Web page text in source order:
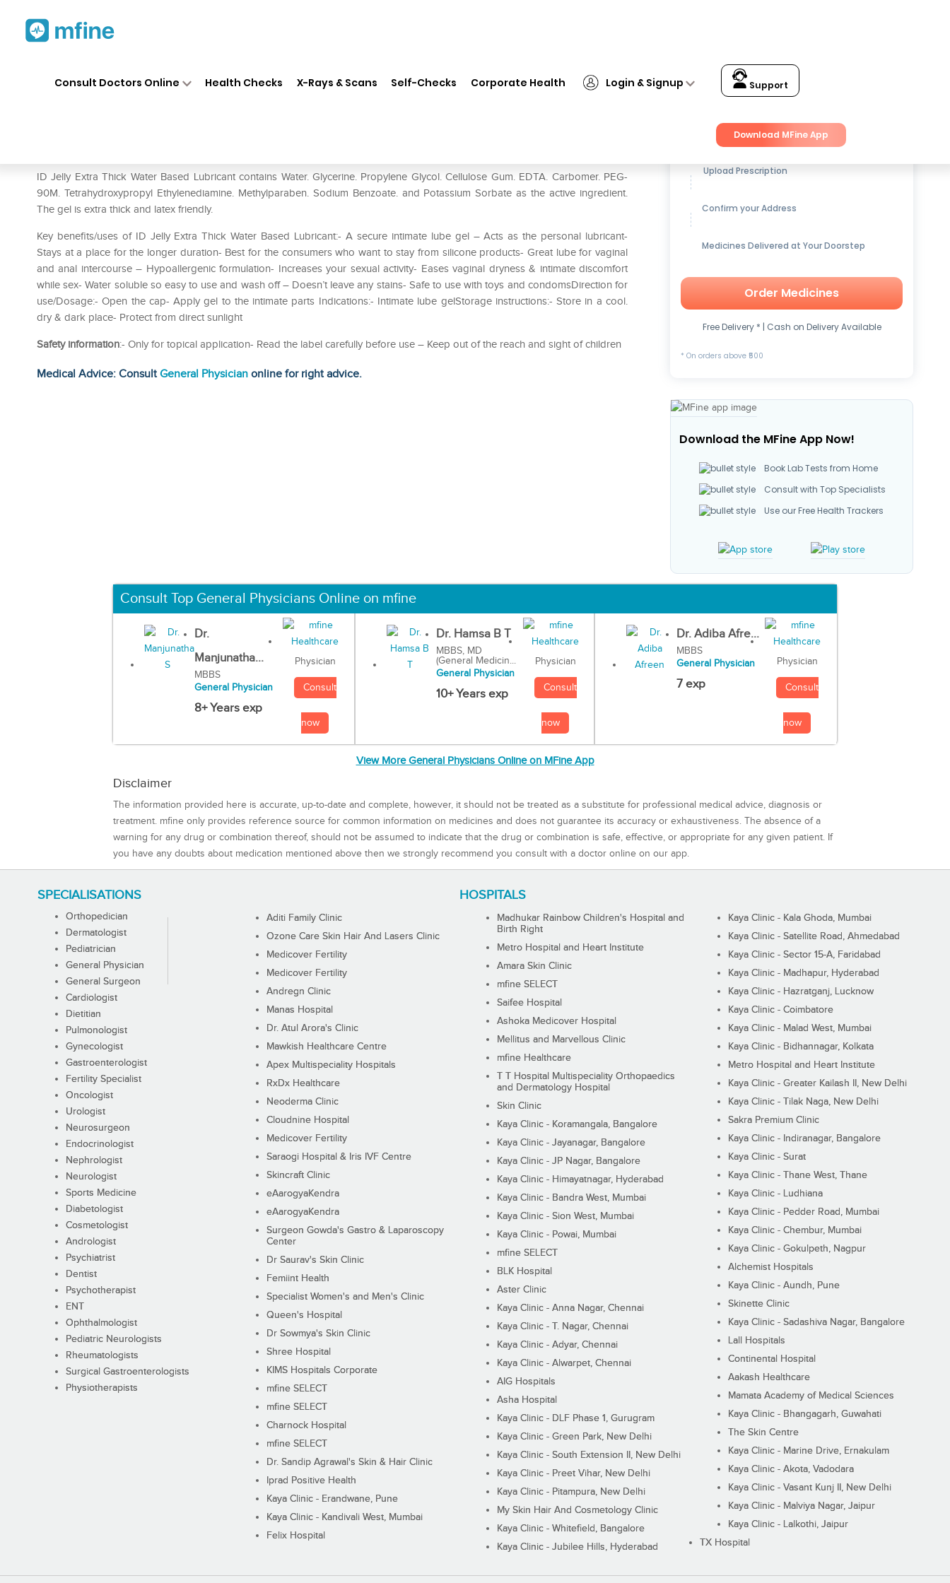
Consult Doctors Online Health Checks X-Rays & Scans Self-Checks Corporate Health Login & Signup Support
Download MFine App
ID Jelly Extra Thick Water Based Lubricant contains Water. Glycerine. Propylene Glycol. Cellulose Gum. EDTA. Carbomer. PEG-
90M. Tetrahydroxypropyl Ethylenediamine. Methylparaben. Sodium Benzoate. and Potassium Sorbate as the active ingredient.
The gel is extra thick and latex friendly.
Key benefits/uses of ID Jelly Extra Thick Water Based Lubricant:- A secure intimate lube gel – Acts as the personal lubricant-
Stays at a place for the longer duration- Best for the consumers who want to stay from silicone products- Great lube for vaginal
and anal intercourse – Hypoallergenic formulation- Increases your sexual activity- Eases vaginal dryness & intimate discomfort
while sex- Water soluble so easy to use and wash off – Doesn’t leave any stains- Safe to use with toys and condomsDirection for
use/Dosage:- Open the cap- Apply gel to the intimate parts Indications:- Intimate lube gelStorage instructions:- Store in a cool.
dry & dark place- Protect from direct sunlight
Safety information:- Only for topical application- Read the label carefully before use – Keep out of the reach and sight of children
Medical Advice: ConsultGeneral Physician online for right advice.
Get up to15% OFFon Medicines
Upload Prescription
Confirm your Address
Medicines Delivered at Your Doorstep
Order Medicines
Free Delivery * | Cash on Delivery Available
* On orders above ₹500
Download the MFine App Now!
Book Lab Tests from Home
Consult with Top Specialists
Use our Free Health Trackers
Consult Top General Physicians Online on mfine
Dr.
Manjunatha...
MBBS
General Physician
8+ Years exp
Physician
Consult
now
Dr. Hamsa B T
MBBS, MD
(General Medicin...
General Physician
10+ Years exp
Physician
Consult
now
Dr. Adiba Afre...
MBBS
General Physician
7 exp
Physician
Consult
now
View More General Physicians Online on MFine App
Disclaimer
The information provided here is accurate, up-to-date and complete, however, it should not be treated as a substitute for professional medical advice, diagnosis or
treatment. mfine only provides reference source for common information on medicines and does not guarantee its accuracy or exhaustiveness. The absence of a
warning for any drug or combination thereof, should not be assumed to indicate that the drug or combination is safe, effective, or appropriate for any given patient. If
you have any doubts about medication mentioned above then we strongly recommend you consult with a doctor online on our app.
SPECIALISATIONS
Orthopedician
Dermatologist
Pediatrician
General Physician
General Surgeon
Cardiologist
Dietitian
Pulmonologist
Gynecologist
Gastroenterologist
Fertility Specialist
Oncologist
Urologist
Neurosurgeon
Endocrinologist
Nephrologist
Neurologist
Sports Medicine
Diabetologist
Cosmetologist
Andrologist
Psychiatrist
Dentist
Psychotherapist
ENT
Ophthalmologist
Pediatric Neurologists
Rheumatologists
Surgical Gastroenterologists
Physiotherapists
HOSPITALS
Aditi Family Clinic
Ozone Care Skin Hair And Lasers Clinic
Medicover Fertility
Medicover Fertility
Andregn Clinic
Manas Hospital
Dr. Atul Arora's Clinic
Mawkish Healthcare Centre
Apex Multispeciality Hospitals
RxDx Healthcare
Neoderma Clinic
Cloudnine Hospital
Medicover Fertility
Saraogi Hospital & Iris IVF Centre
Skincraft Clinic
eAarogyaKendra
eAarogyaKendra
Surgeon Gowda's Gastro & Laparoscopy
Center
Dr Saurav's Skin Clinic
Femiint Health
Specialist Women's and Men's Clinic
Queen's Hospital
Dr Sowmya's Skin Clinic
Shree Hospital
KIMS Hospitals Corporate
mfine SELECT
mfine SELECT
Charnock Hospital
mfine SELECT
Dr. Sandip Agrawal's Skin & Hair Clinic
Iprad Positive Health
Kaya Clinic - Erandwane, Pune
Kaya Clinic - Kandivali West, Mumbai
Felix Hospital
Madhukar Rainbow Children's Hospital and
Birth Right
Metro Hospital and Heart Institute
Amara Skin Clinic
mfine SELECT
Saifee Hospital
Ashoka Medicover Hospital
Mellitus and Marvellous Clinic
mfine Healthcare
T T Hospital Multispeciality Orthopaedics
and Dermatology Hospital
Skin Clinic
Kaya Clinic - Koramangala, Bangalore
Kaya Clinic - Jayanagar, Bangalore
Kaya Clinic - JP Nagar, Bangalore
Kaya Clinic - Himayatnagar, Hyderabad
Kaya Clinic - Bandra West, Mumbai
Kaya Clinic - Sion West, Mumbai
Kaya Clinic - Powai, Mumbai
mfine SELECT
BLK Hospital
Aster Clinic
Kaya Clinic - Anna Nagar, Chennai
Kaya Clinic - T. Nagar, Chennai
Kaya Clinic - Adyar, Chennai
Kaya Clinic - Alwarpet, Chennai
AIG Hospitals
Asha Hospital
Kaya Clinic - DLF Phase 1, Gurugram
Kaya Clinic - Green Park, New Delhi
Kaya Clinic - South Extension II, New Delhi
Kaya Clinic - Preet Vihar, New Delhi
Kaya Clinic - Pitampura, New Delhi
My Skin Hair And Cosmetology Clinic
Kaya Clinic - Whitefield, Bangalore
Kaya Clinic - Jubilee Hills, Hyderabad
Kaya Clinic - Kala Ghoda, Mumbai
Kaya Clinic - Satellite Road, Ahmedabad
Kaya Clinic - Sector 15-A, Faridabad
Kaya Clinic - Madhapur, Hyderabad
Kaya Clinic - Hazratganj, Lucknow
Kaya Clinic - Coimbatore
Kaya Clinic - Malad West, Mumbai
Kaya Clinic - Bidhannagar, Kolkata
Metro Hospital and Heart Institute
Kaya Clinic - Greater Kailash II, New Delhi
Kaya Clinic - Tilak Naga, New Delhi
Sakra Premium Clinic
Kaya Clinic - Indiranagar, Bangalore
Kaya Clinic - Surat
Kaya Clinic - Thane West, Thane
Kaya Clinic - Ludhiana
Kaya Clinic - Pedder Road, Mumbai
Kaya Clinic - Chembur, Mumbai
Kaya Clinic - Gokulpeth, Nagpur
Alchemist Hospitals
Kaya Clinic - Aundh, Pune
Skinette Clinic
Kaya Clinic - Sadashiva Nagar, Bangalore
Lall Hospitals
Continental Hospital
Aakash Healthcare
Mamata Academy of Medical Sciences
Kaya Clinic - Bhangagarh, Guwahati
The Skin Centre
Kaya Clinic - Marine Drive, Ernakulam
Kaya Clinic - Akota, Vadodara
Kaya Clinic - Vasant Kunj II, New Delhi
Kaya Clinic - Malviya Nagar, Jaipur
Kaya Clinic - Lalkothi, Jaipur
TX Hospital